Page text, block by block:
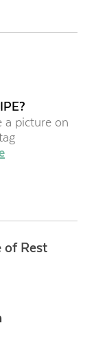
a picture on
of Rest